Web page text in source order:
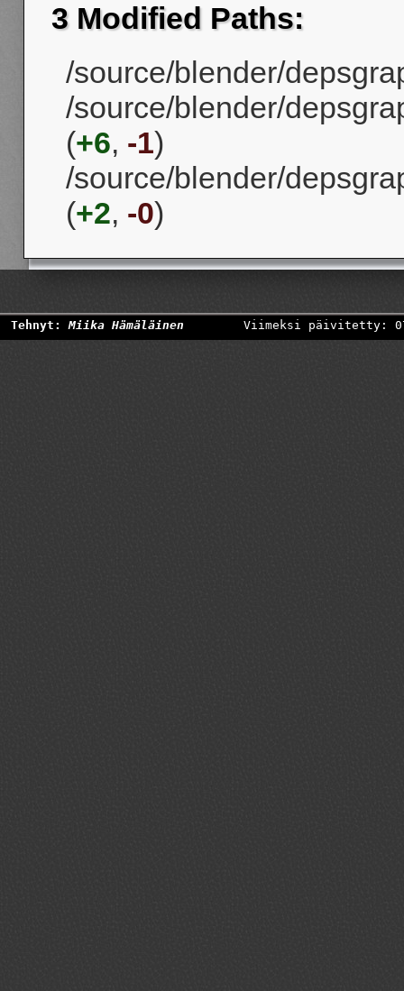
3 Modified Paths:
/source/blender/
/source/blender/
(+6, -1)
/source/blender/
(+2, -0)
Tehnyt:Miika Hämäläinen Viimeksi päivitetty: